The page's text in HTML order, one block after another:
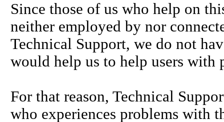
Since those of us who help on
neither employed by nor
Technical Support, we do not
would help us to help users with
For that reason, Technical
who experiences problems with